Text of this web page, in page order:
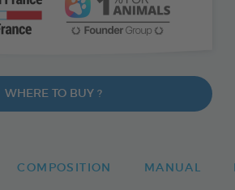
WHERE TO BUY ?
COMPOSITION MANUAL